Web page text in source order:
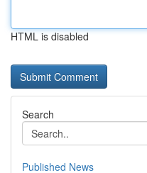
HTML is disabled
Search
Published News